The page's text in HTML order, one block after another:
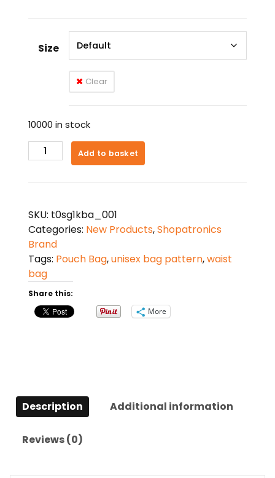
$14.40.$7.20.
Size
Clear
10000 in stock
582.
Waist
Add to basket
SKU: t0sg1kba_001
Categories: New Products,Shopatronics
Brand
Tags: Pouch Bag,unisex bag pattern,waist
bag
Share this:
More
Description Additional information
Reviews (0)